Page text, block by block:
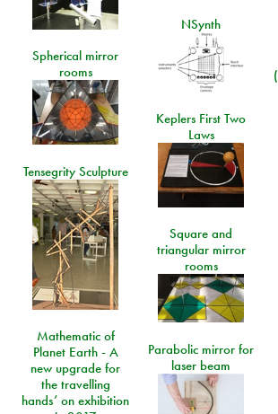
NSynth
Spherical mirror
rooms
Keplers First Two
Laws
Tensegrity Sculpture
Square and
triangular mirror
rooms
Mathematic of
Planet Earth - A
new upgrade for
the travelling
hands’ on exhibition
Parabolic mirror for
laser beam